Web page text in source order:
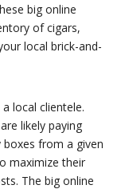
big online
of cigars,
local brick-and-
local clientele.
likely paying
from a given
maximize their
The big online